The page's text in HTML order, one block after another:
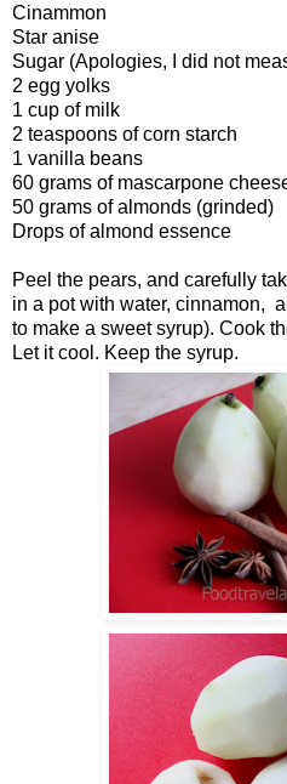
Cinammon
Star anise
Sugar (Apologies, I did not
2 egg yolks
1 cup of milk
2 teaspoons of corn starch
1 vanilla beans
60 grams of mascarpone
50 grams of almonds (grinded)
Drops of almond essence
Peel the pears, and carefully
in a pot with water, cinnamon,
to make a sweet syrup). Cook
Let it cool. Keep the syrup.